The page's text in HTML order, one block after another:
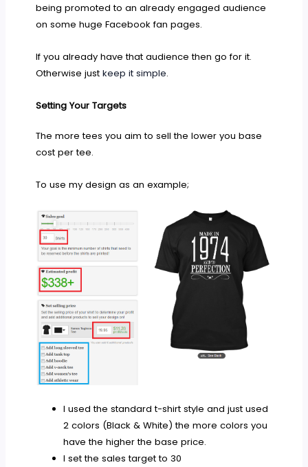
being promoted to an already engaged audience
on some huge Facebook fan pages.
If you already have that audience then go for it.
Otherwise justkeep it simple.
Setting Your Targets
The more tees you aim to sell the lower you base
cost per tee.
To use my design as an example;
I used the standard t-shirt style and just used
2 colors (Black & White) the more colors you
have the higher the base price.
I set the sales target to 30